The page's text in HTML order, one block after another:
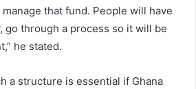
that fund. People will have
go through a process so it will be
he stated.
a structure is essential if Ghana